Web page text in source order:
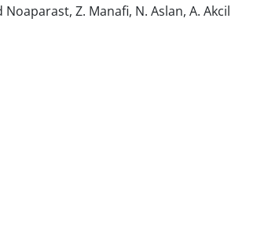
Z. Manafi, N. Aslan, A. Akcil